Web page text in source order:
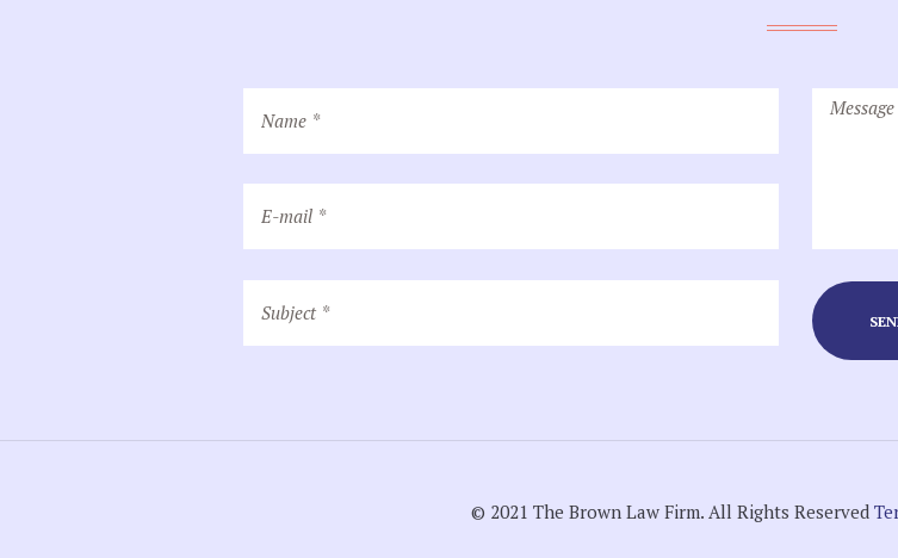
© 2021 The Brown Law Firm. All Rights Reserved